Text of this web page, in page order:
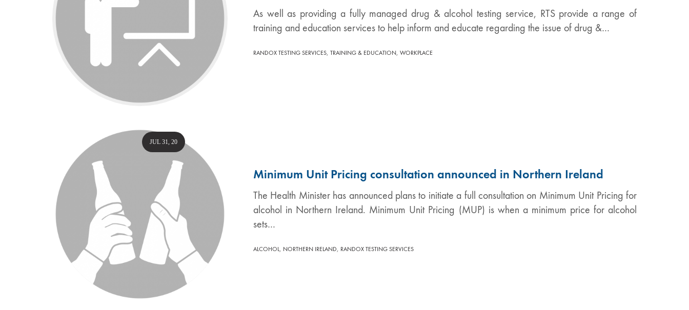
As well as providing a fully managed drug & alcohol testing service, RTS provide a range of
training and education services to help inform and educate regarding the issue of drug &…
RANDOX TESTING SERVICES, TRAINING & EDUCATION, WORKPLACE
Minimum Unit Pricing consultation announced in Northern Ireland
The Health Minister has announced plans to initiate a full consultation on Minimum Unit Pricing for
alcohol in Northern Ireland. Minimum Unit Pricing (MUP) is when a minimum price for alcohol
sets…
JUL 31, 20
ALCOHOL, NORTHERN IRELAND, RANDOX TESTING SERVICES